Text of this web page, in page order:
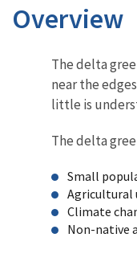
Overview
The delta
near the
little is
The delta
Small
Agricultural
Climate
Non-native